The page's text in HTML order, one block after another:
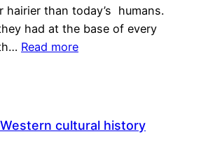
hairier than today’s humans.
had at the base of every
Read more
cultural history